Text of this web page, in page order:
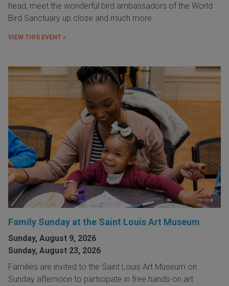
head, meet the wonderful bird ambassadors of the World
Bird Sanctuary up close and much more.
VIEW THIS EVENT »
Family Sunday at the Saint Louis Art Museum
Sunday, August 9, 2026
Sunday, August 23, 2026
Families are invited to the Saint Louis Art Museum on
Sunday afternoon to participate in free hands-on art